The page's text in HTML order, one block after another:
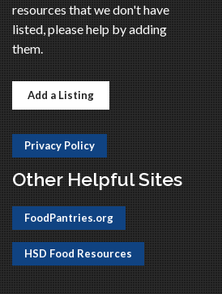
resources that we don't have
listed, please help by adding
them.
Add a Listing
Privacy Policy
Other Helpful Sites
FoodPantries.org
HSD Food Resources